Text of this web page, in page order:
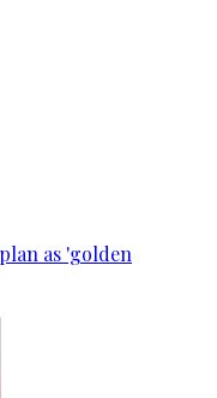
as 'golden